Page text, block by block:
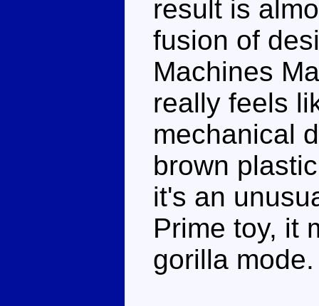
result is
fusion of
Machines
really feels
mechanical
brown
it's an
Prime toy, it
gorilla mode.